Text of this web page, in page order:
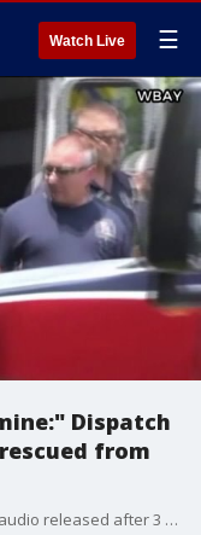
Watch Live ☰
Dispatch
from
"Going to be searching the mine:" Dispatch audio released after 3 boys rescued from Neda mine